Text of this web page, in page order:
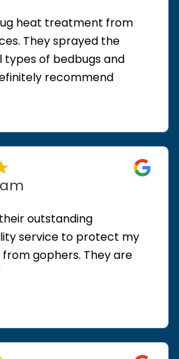
heat treatment from
They sprayed the
types of bedbugs and
recommend
outstanding
service to protect my
gophers. They are